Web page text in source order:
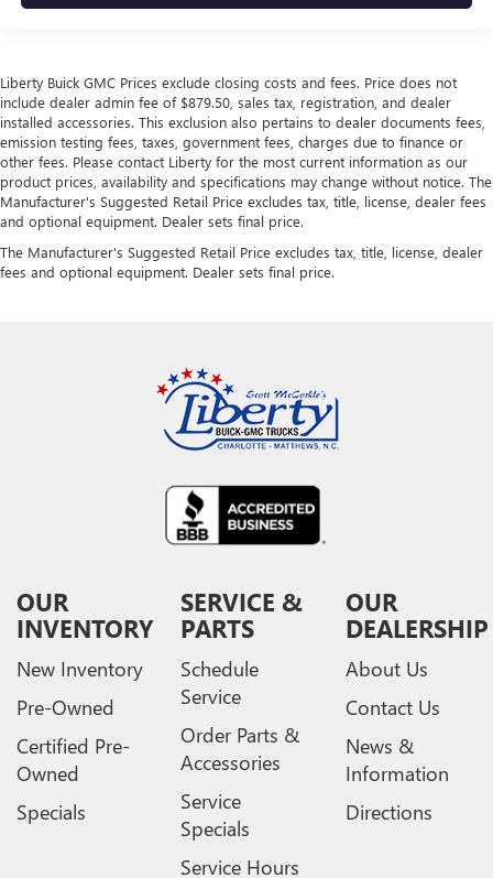
Liberty Buick GMC Prices exclude closing costs and fees. Price does not
include dealer admin fee of $879.50, sales tax, registration, and dealer
installed accessories. This exclusion also pertains to dealer documents fees,
emission testing fees, taxes, government fees, charges due to finance or
other fees. Please contact Liberty for the most current information as our
product prices, availability and specifications may change without notice. The
Manufacturer's Suggested Retail Price excludes tax, title, license, dealer fees
and optional equipment. Dealer sets final price.
The Manufacturer's Suggested Retail Price excludes tax, title, license, dealer
fees and optional equipment. Dealer sets final price.
OUR
INVENTORY
New Inventory
Pre-Owned
Certified Pre-
Owned
Specials
SERVICE &
PARTS
Schedule
Service
Order Parts &
Accessories
Service
Specials
Service Hours
OUR
DEALERSHIP
About Us
Contact Us
News &
Information
Directions